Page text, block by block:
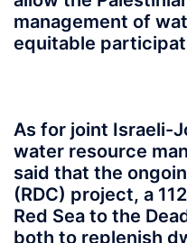
management of
equitable
As for joint Israeli-
water resource
said that the
(RDC) project, a
Red Sea to the
both to replenish